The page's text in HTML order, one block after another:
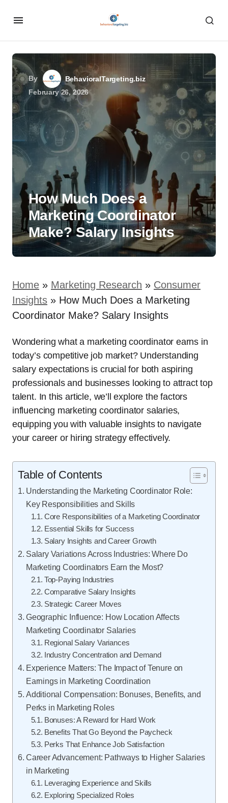
By
BehavioralTargeting.biz
February 26, 2026
How Much Does a
Marketing Coordinator
Make? Salary Insights
Home » Marketing Research » Consumer
Insights » How Much Does a Marketing
Coordinator Make? Salary Insights
Wondering what a marketing coordinator earns in
today’s competitive job market? Understanding
salary expectations is crucial for both aspiring
professionals and businesses looking to attract top
talent. In this article, we’ll explore the factors
influencing marketing coordinator salaries,
equipping you with valuable insights to navigate
your career or hiring strategy effectively.
Table of Contents
Understanding the Marketing Coordinator Role:
Key Responsibilities and Skills
Core Responsibilities of a Marketing Coordinator
Essential Skills for Success
Salary Insights and Career Growth
Salary Variations Across Industries: Where Do
Marketing Coordinators Earn the Most?
Top-Paying Industries
Comparative Salary Insights
Strategic Career Moves
Geographic Influence: How Location Affects
Marketing Coordinator Salaries
Regional Salary Variances
Industry Concentration and Demand
Experience Matters: The Impact of Tenure on
Earnings in Marketing Coordination
Additional Compensation: Bonuses, Benefits, and
Perks in Marketing Roles
Bonuses: A Reward for Hard Work
Benefits That Go Beyond the Paycheck
Perks That Enhance Job Satisfaction
Career Advancement: Pathways to Higher Salaries
in Marketing
Leveraging Experience and Skills
Exploring Specialized Roles